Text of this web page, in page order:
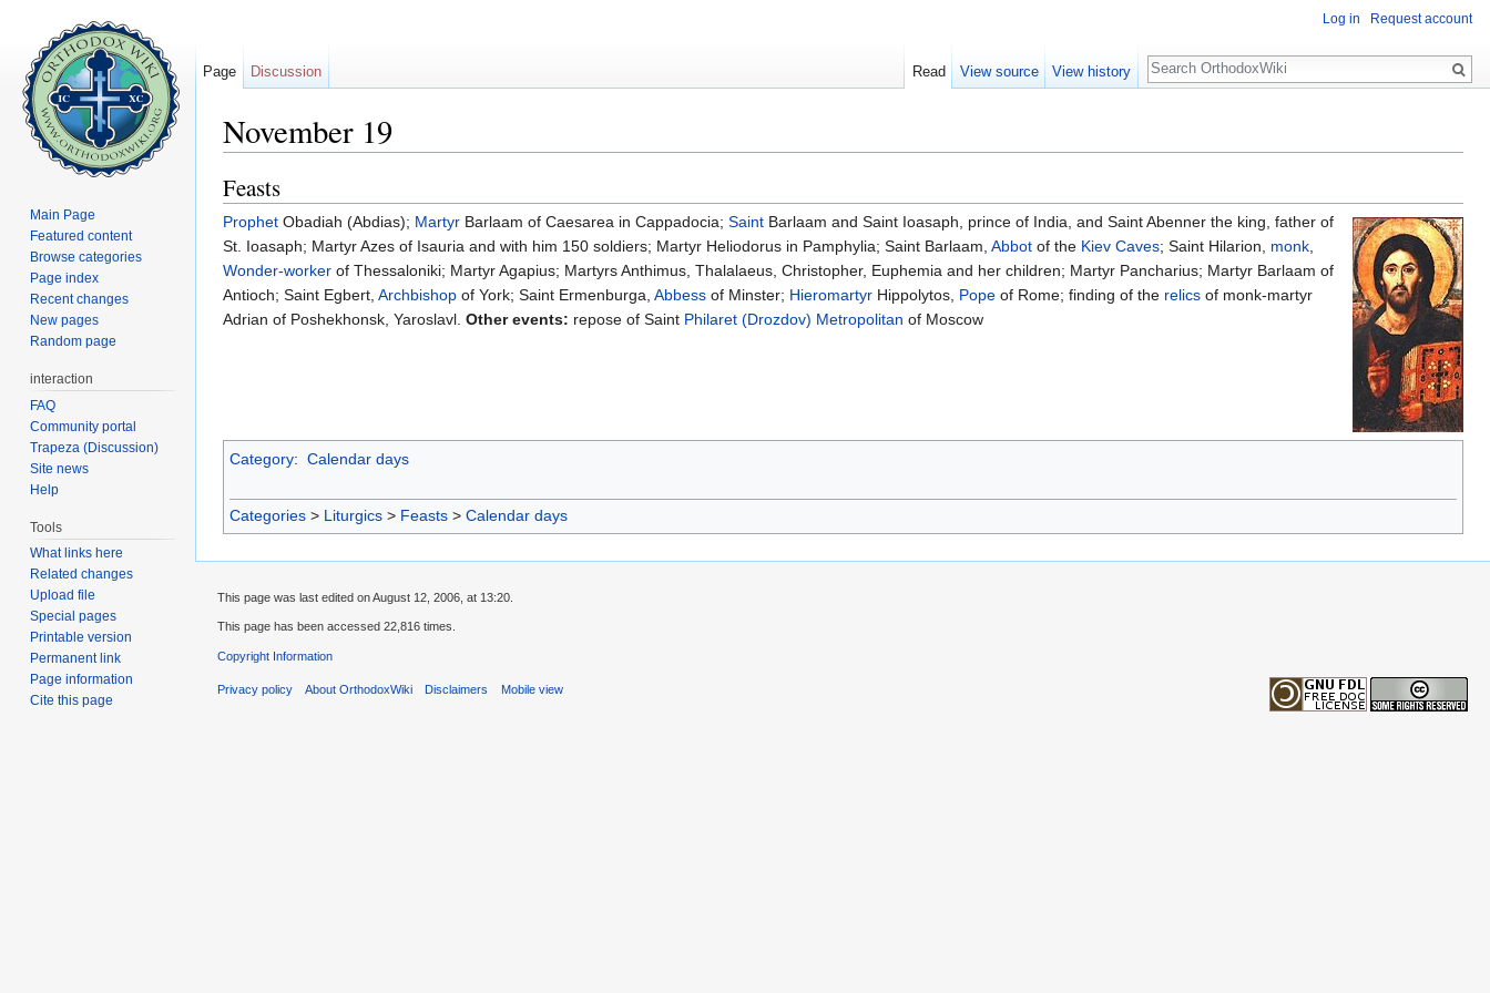
November 19
Feasts
Prophet Obadiah (Abdias); Martyr Barlaam of Caesarea in Cappadocia; Saint Barlaam and Saint Ioasaph, prince of India, and Saint Abenner the king, father of
St. Ioasaph; Martyr Azes of Isauria and with him 150 soldiers; Martyr Heliodorus in Pamphylia; Saint Barlaam, Abbot of the Kiev Caves; Saint Hilarion, monk
Wonder-worker of Thessaloniki; Martyr Agapius; Martyrs Anthimus, Thalalaeus, Christopher, Euphemia and her children; Martyr Pancharius; Martyr Barlaam of
Antioch; Saint Egbert, Archbishop of York; Saint Ermenburga, Abbess of Minster; Hieromartyr Hippolytos, Pope of Rome; finding of the relics of monk-martyr
Adrian of Poshekhonsk, Yaroslavl. Other events: repose of Saint Philaret (Drozdov) Metropolitan of Moscow
Category: Calendar days
Categories > Liturgics > Feasts > Calendar days
Log in Request account
Page Discussion Read View source View history
Search
Main Page
Featured content
Browse categories
Page index
Recent changes
New pages
Random page
interaction
FAQ
Community portal
Trapeza (Discussion)
Site news
Help
Tools
What links here
Related changes
Upload file
Special pages
Printable version
Permanent link
Page information
Cite this page
This page was last edited on August 12, 2006, at 13:20.
This page has been accessed 22,816 times.
Copyright Information
Privacy policy About OrthodoxWiki Disclaimers Mobile view